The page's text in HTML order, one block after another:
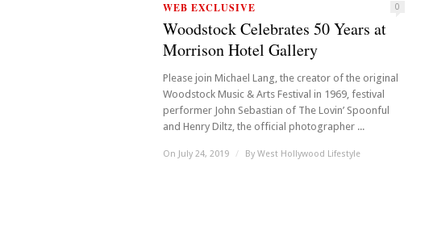
WEB EXCLUSIVE 0
Woodstock Celebrates 50 Years at
Morrison Hotel Gallery
Please join Michael Lang, the creator of the original
Woodstock Music & Arts Festival in 1969, festival
performer John Sebastian of The Lovin’ Spoonful
and Henry Diltz, the official photographer ...
On July 24, 2019 / By West Hollywood Lifestyle